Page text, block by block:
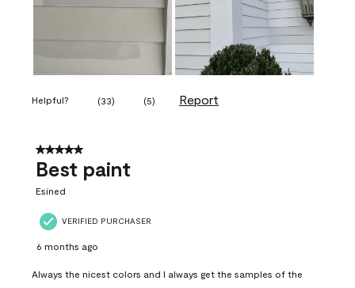
Helpful? (33) (5) Report
5 out of 5 stars.
Best paint
Esined
VERIFIED PURCHASER
6 months ago
Always the nicest colors and I always get the samples of the